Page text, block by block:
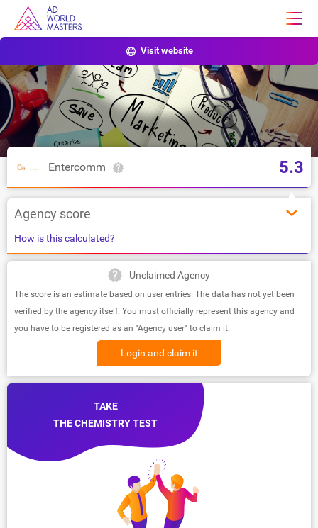
Visit website
Entercomm 5.3
Agency score
How is this calculated?
Unclaimed Agency
The score is an estimate based on user entries. The data has not yet been
verified by the agency itself. You must officially represent this agency and
you have to be registered as an "Agency user" to claim it.
Login and claim it
TAKE
THE CHEMISTRY TEST